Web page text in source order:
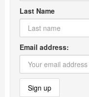
Last Name
Email address: